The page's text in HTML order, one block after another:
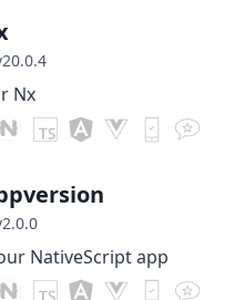
Nx
NativeScript app